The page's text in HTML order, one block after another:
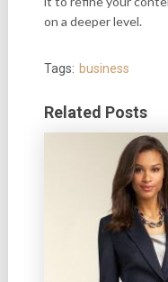
on a deeper level.
Tags: business
Related Posts